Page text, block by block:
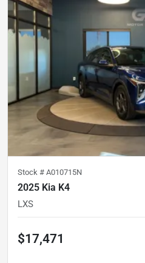
Stock # A010715N
2025 Kia K4
LXS
$17,471